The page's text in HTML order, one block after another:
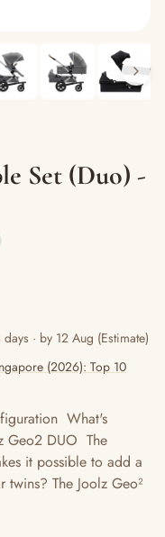
Set (Duo) -
· by 12 Aug (Estimate)
(2026): Top 10
What's
Geo2 DUO The
it possible to add a
The Joolz Geo²